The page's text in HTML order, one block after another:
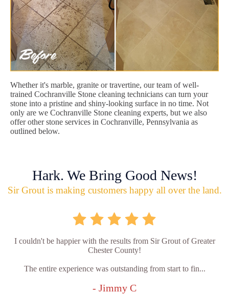
Whether it's marble, granite or travertine, our team of well-
trained Cochranville Stone cleaning technicians can turn your
stone into a pristine and shiny-looking surface in no time. Not
only are we Cochranville Stone cleaning experts, but we also
offer other stone services in Cochranville, Pennsylvania as
outlined below.
Hark. We Bring Good News!
Sir Grout is making customers happy all over the land.
I couldn't be happier with the results from Sir Grout of Greater
Chester County!
The entire experience was outstanding from start to fin...
- Jimmy C